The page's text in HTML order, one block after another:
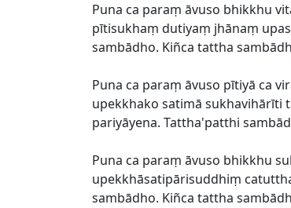
Puna ca paraṃ āvuso bhikkhu
pītisukhaṃ dutiyaṃ jhānaṃ
sambādho. Kiñca tattha
Puna ca paraṃ āvuso pītiyā ca
upekkhako satimā sukhavihārīti
pariyāyena. Tattha'patthi
Puna ca paraṃ āvuso bhikkhu
upekkhāsatipārisuddhiṃ
sambādho. Kiñca tattha